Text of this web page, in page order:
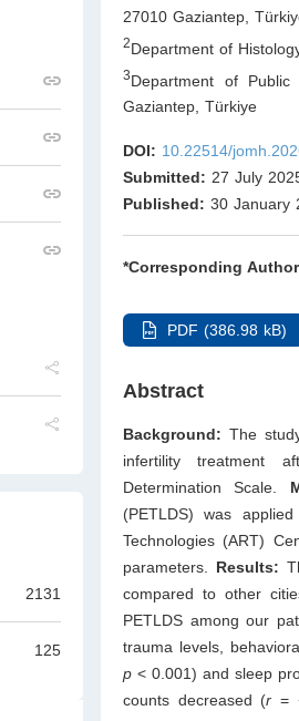
2131
125
27010 Gaziantep
2Department of
3Department of Public
Gaziantep, Türkiye
DOI: 10.22514/
Submitted: 27 July
Published: 30 January
*Corresponding
PDF (386.98 kB)
Abstract
Background: The
infertility treatment
Determination Scale.
(PETLDS) was
Technologies (ART)
parameters. Results:
compared to other
PETLDS among our
trauma levels,
p< 0.001) and sleep
counts decreased (r =